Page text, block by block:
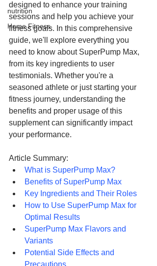
nutrition
Home Fitness
designed to enhance your training
sessions and help you achieve your
fitness goals. In this comprehensive
guide, we'll explore everything you
need to know about SuperPump Max,
from its key ingredients to user
testimonials. Whether you're a
seasoned athlete or just starting your
fitness journey, understanding the
benefits and proper usage of this
supplement can significantly impact
your performance.
Article Summary:
What is SuperPump Max?
Benefits of SuperPump Max
Key Ingredients and Their Roles
How to Use SuperPump Max for
Optimal Results
SuperPump Max Flavors and
Variants
Potential Side Effects and
Precautions